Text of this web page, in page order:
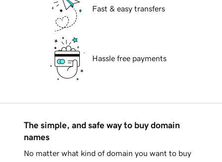
Fast & easy transfers
Hassle free payments
The simple, and safe way to buy domain
names
No matter what kind of domain you want to buy